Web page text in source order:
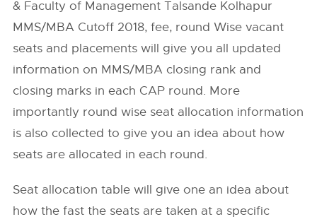
& Faculty of Management Talsande Kolhapur
MMS/MBA Cutoff 2018, fee, round Wise vacant
seats and placements will give you all updated
information on MMS/MBA closing rank and
closing marks in each CAP round. More
importantly round wise seat allocation information
is also collected to give you an idea about how
seats are allocated in each round.
Seat allocation table will give one an idea about
how the fast the seats are taken at a specific